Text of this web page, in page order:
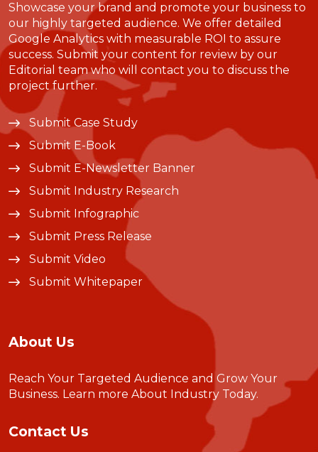
Showcase your brand and promote your business to
our highly targeted audience. We offer detailed
Google Analytics with measurable ROI to assure
success. Submit your content for review by our
Editorial team who will contact you to discuss the
project further.
Submit Case Study
Submit E-Book
Submit E-Newsletter Banner
Submit Industry Research
Submit Infographic
Submit Press Release
Submit Video
Submit Whitepaper
About Us
Reach Your Targeted Audience and Grow Your
Business. Learn more About Industry Today.
Contact Us